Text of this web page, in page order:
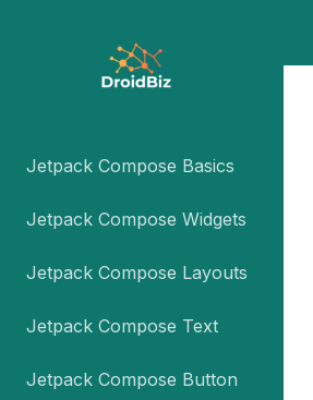
Jetpack Compose Basics
Jetpack Compose Widgets
Jetpack Compose Layouts
Jetpack Compose Text
Jetpack Compose Button